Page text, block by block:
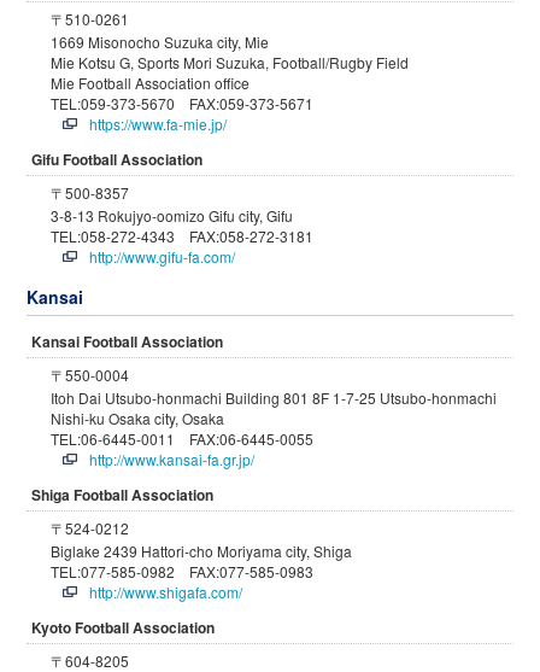
〒510-0261
1669 Misonocho Suzuka city, Mie
Mie Kotsu G, Sports Mori Suzuka, Football/Rugby Field
Mie Football Association office
TEL:059-373-5670 FAX:059-373-5671
https://www.fa-mie.jp/
Gifu Football Association
〒500-8357
3-8-13 Rokujyo-oomizo Gifu city, Gifu
TEL:058-272-4343 FAX:058-272-3181
http://www.gifu-fa.com/
Kansai
Kansai Football Association
〒550-0004
Itoh Dai Utsubo-honmachi Building 801 8F 1-7-25 Utsubo-honmachi
Nishi-ku Osaka city, Osaka
TEL:06-6445-0011 FAX:06-6445-0055
http://www.kansai-fa.gr.jp/
Shiga Football Association
〒524-0212
Biglake 2439 Hattori-cho Moriyama city, Shiga
TEL:077-585-0982 FAX:077-585-0983
http://www.shigafa.com/
Kyoto Football Association
〒604-8205